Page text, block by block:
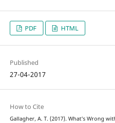
PDF HTML
Published
27-04-2017
How to Cite
Gallagher, A. T. (2017). What’s Wrong